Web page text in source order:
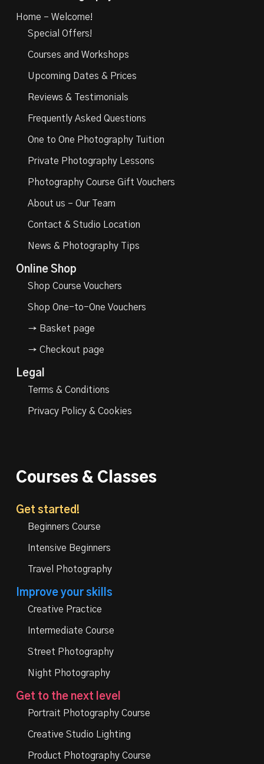
Home – Welcome!
Special Offers!
Courses and Workshops
Upcoming Dates & Prices
Reviews & Testimonials
Frequently Asked Questions
One to One Photography Tuition
Private Photography Lessons
Photography Course Gift Vouchers
About us – Our Team
Contact & Studio Location
News & Photography Tips
Online Shop
Shop Course Vouchers
Shop One-to-One Vouchers
→ Basket page
→ Checkout page
Legal
Terms & Conditions
Privacy Policy & Cookies
Courses & Classes
Get started!
Beginners Course
Intensive Beginners
Travel Photography
Improve your skills
Creative Practice
Intermediate Course
Street Photography
Night Photography
Get to the next level
Portrait Photography Course
Creative Studio Lighting
Product Photography Course